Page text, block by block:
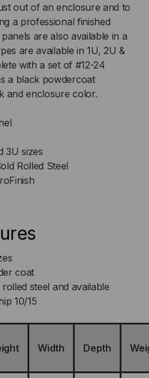
out of an enclosure and to
a professional finished
are also available in a
are available in 1U, 2U &
with a set of #12-24
a black powdercoat
and enclosure color.
3U sizes
Rolled Steel
coat
steel and available
10/15
Width Depth